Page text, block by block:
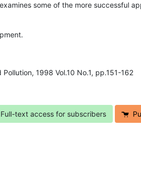
some of the more successful
1998 Vol.10 No.1, pp.151-162
Full-text access for subscribers